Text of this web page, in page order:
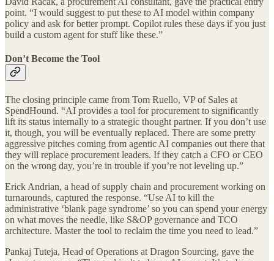
point. “I would suggest to put these to AI model within company
policy and ask for better prompt. Copilot rules these days if you just
build a custom agent for stuff like these.”
Don’t Become the Tool
The closing principle came from Tom Ruello, VP of Sales at
SpendHound. “AI provides a tool for procurement to significantly
lift its status internally to a strategic thought partner. If you don’t use
it, though, you will be eventually replaced. There are some pretty
aggressive pitches coming from agentic AI companies out there that
they will replace procurement leaders. If they catch a CFO or CEO
on the wrong day, you’re in trouble if you’re not leveling up.”
Erick Andrian, a head of supply chain and procurement working on
turnarounds, captured the response. “Use AI to kill the
administrative ‘blank page syndrome’ so you can spend your energy
on what moves the needle, like S&OP governance and TCO
architecture. Master the tool to reclaim the time you need to lead.”
Pankaj Tuteja, Head of Operations at Dragon Sourcing, gave the